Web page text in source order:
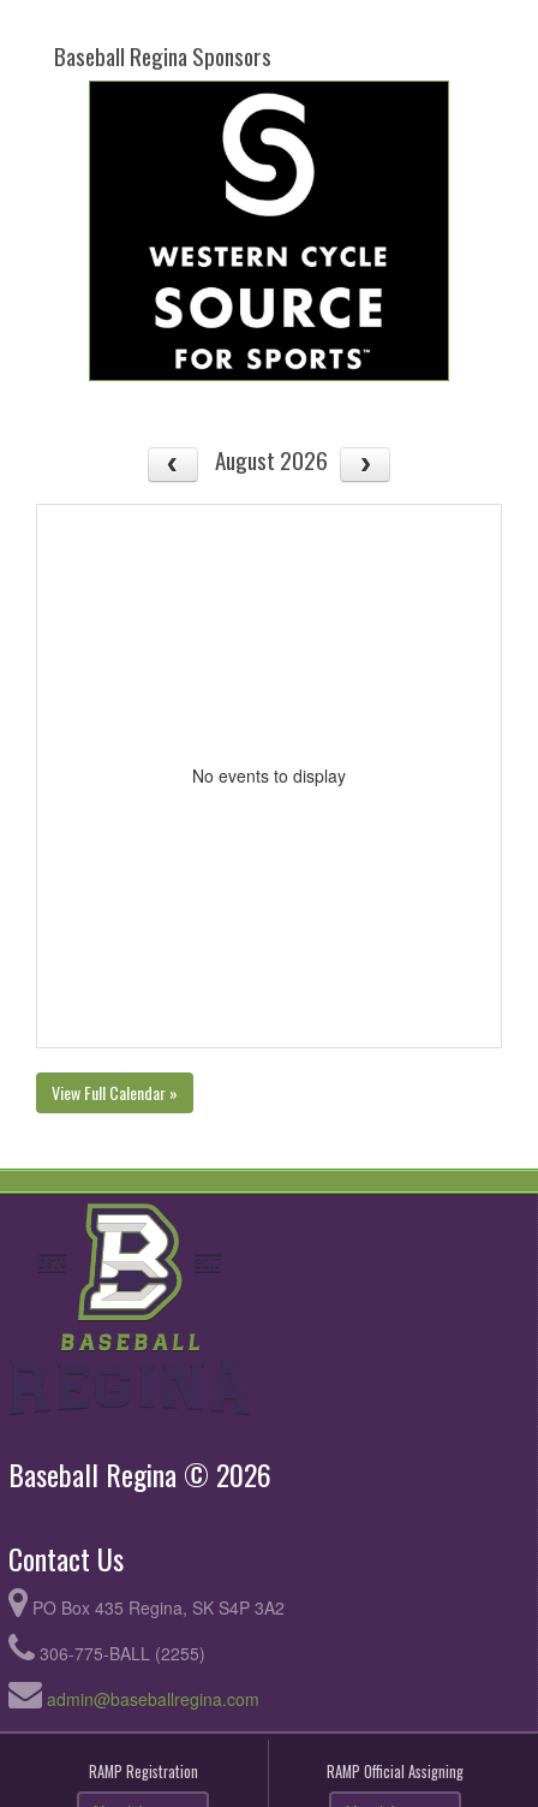
Baseball Regina Sponsors
August 2026
No events to display
View Full Calendar »
Baseball Regina © 2026
Contact Us
PO Box 435 Regina, SK S4P 3A2
306-775-BALL (2255)
admin@baseballregina.com
RAMP Registration RAMP Official Assigning